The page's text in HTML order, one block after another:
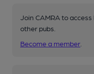
Join CAMRA to
other pubs.
Become a member